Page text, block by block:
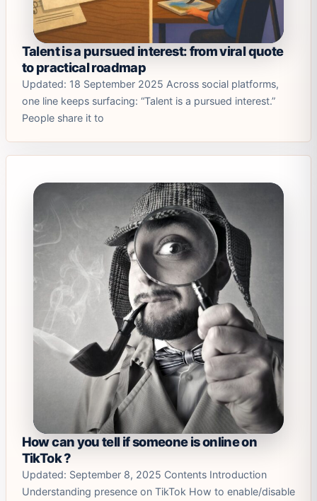
Talent is a pursued interest: from viral quote
to practical roadmap
Updated: 18 September 2025 Across social platforms,
one line keeps surfacing: “Talent is a pursued interest.”
People share it to
How can you tell if someone is online on
TikTok ?
Updated: September 8, 2025 Contents Introduction
Understanding presence on TikTok How to enable/disable